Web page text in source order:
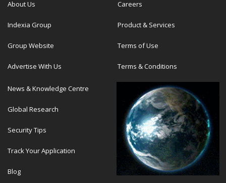
About Us
Indexia Group
Group Website
Advertise With Us
Careers
Product & Services
Terms of Use
Terms & Conditions
News & Knowledge Centre
Global Research
Security Tips
Track Your Application
Blog